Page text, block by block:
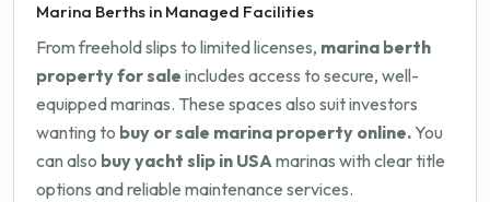
Marina Berths in Managed Facilities
From freehold slips to limited licenses, marina berth
property for sale includes access to secure, well-
equipped marinas. These spaces also suit investors
wanting to buy or sale marina property online. You
can also buy yacht slip in USAmarinas with clear title
options and reliable maintenance services.